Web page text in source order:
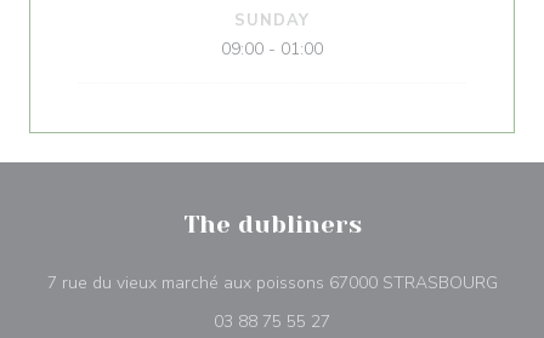
SUNDAY
09:00 - 01:00
The dubliners
7 rue du vieux marché aux poissons 67000 STRASBOURG
03 88 75 55 27